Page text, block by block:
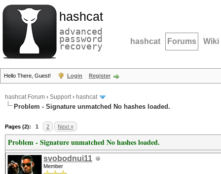
hashcat
advanced
password
recovery hashcat Forums Wiki
Hello There, Guest! Login Register
hashcat Forum › Support› hashcat
Problem - Signature unmatched No hashes loaded.
Pages (2): 1 2 Next »
Problem - Signature unmatched No hashes loaded.
svobodnui11
Member